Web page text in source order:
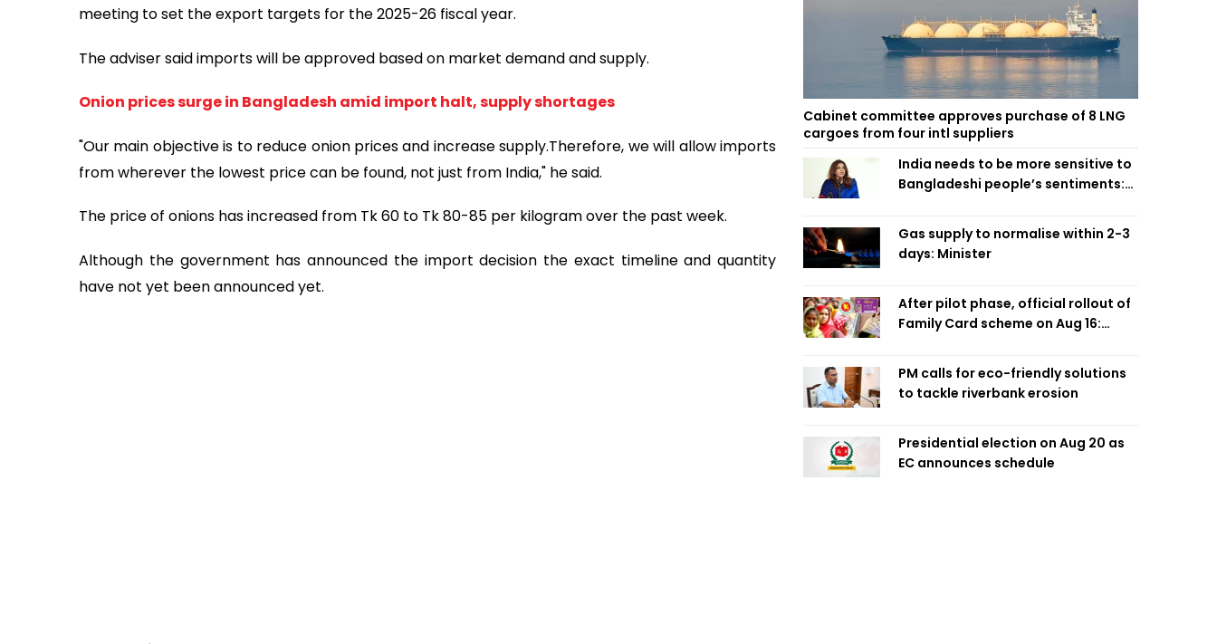
meeting to set the export targets for the 2025-26 fiscal year.
The adviser said imports will be approved based on market demand and supply.
Onion prices surge in Bangladesh amid import halt, supply shortages
"Our main objective is to reduce onion prices and increase supply.Therefore, we will allow imports
from wherever the lowest price can be found, not just from India," he said.
The price of onions has increased from Tk 60 to Tk 80-85 per kilogram over the past week.
Although the government has announced the import decision the exact timeline and quantity
have not yet been announced yet.
Cabinet committee approves purchase of 8 LNG
cargoes from four intl suppliers
India needs to be more sensitive to
Bangladeshi people’s sentiments:
Gas supply to normalise within 2-3
days: Minister
After pilot phase, official rollout of
Family Card scheme on Aug 16:
PM calls for eco-friendly solutions
to tackle riverbank erosion
Presidential election on Aug 20 as
EC announces schedule